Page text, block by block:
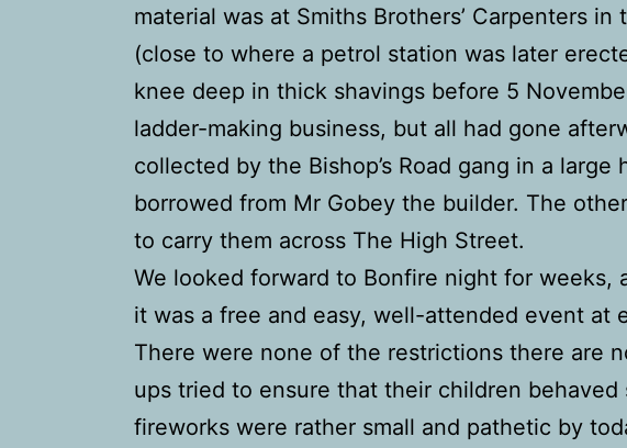
material was at Smiths Brothers’ Carpenters in
(close to where a petrol station was later
knee deep in thick shavings before 5
ladder-making business, but all had gone
collected by the Bishop’s Road gang in a large
borrowed from Mr Gobey the builder. The
to carry them across The High Street.
We looked forward to Bonfire night for weeks,
it was a free and easy, well-attended event at
There were none of the restrictions there are
ups tried to ensure that their children behaved
fireworks were rather small and pathetic by